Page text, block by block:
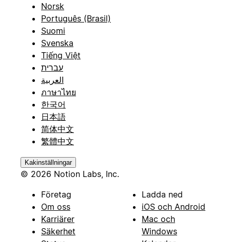
Norsk
Português (Brasil)
Suomi
Svenska
Tiếng Việt
עברית
العربية
ภาษาไทย
한국어
日本語
简体中文
繁體中文
Kakinställningar
© 2026 Notion Labs, Inc.
Företag
Om oss
Karriärer
Säkerhet
Ladda ned
iOS och Android
Mac och
Windows